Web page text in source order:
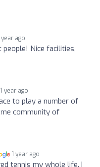
year ago
Nice facilities,
1 year ago
to play a number of
community of
1 year ago
tennis my whole life. I